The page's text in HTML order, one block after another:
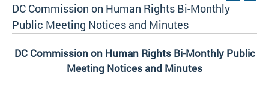
DC Commission on Human Rights Bi-Monthly
Public Meeting Notices and Minutes
DC Commission on Human Rights Bi-Monthly Public
Meeting Notices and Minutes